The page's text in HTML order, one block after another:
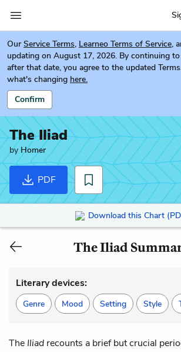
Our Service Terms, Learneo Terms of Service,
updating on August 17, 2026. By continuing
after that date, you agree to the updated
what's changing here.
Confirm
The Iliad
by Homer
PDF
Download this Chart
The Iliad
Literary devices:
Genre Mood Setting Style
The Iliad recounts a brief but crucial